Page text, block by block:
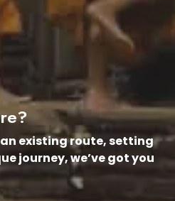
existing route, setting
journey, we’ve got you